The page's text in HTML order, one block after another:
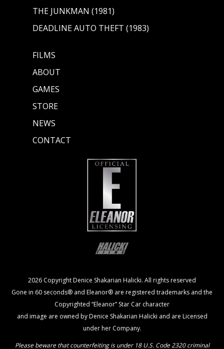
THE JUNKMAN (1981)
DEADLINE AUTO THEFT (1983)
FILMS
ABOUT
GAMES
STORE
NEWS
CONTACT
2026 Copyright Denice Shakarian Halicki. All rights reserved
Gone in 60 seconds® and Eleanor® are registered trademarks and the
Copyrighted “Eleanor” Star Car character
and image are owned by Denice Shakarian Halicki and are Licensed
under her Company.
Please beware that counterfeiting is under 18 U.S. Code 2320 criminal